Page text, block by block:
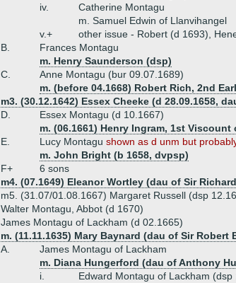
iv.
Catherine Montagu
m. Samuel Edwin of Llanvihangel
v.+
other issue - Robert (d 1693),
B.
Frances Montagu
m. Henry Saunderson (dsp)
C.
Anne Montagu (bur 09.07.1689)
m. (before 04.1668) Robert Rich, 2nd
m3. (30.12.1642) Essex Cheeke (d 28.09.1658,
D.
Essex Montagu (d 10.1667)
m. (06.1661) Henry Ingram, 1st
E.
Lucy Montagu shown as d unm but
m. John Bright (b 1658, dvpsp)
F+
6 sons
m4. (07.1649) Eleanor Wortley (dau of Sir
m5. (31.07/01.08.1667) Margaret Russell (dsp
Walter Montagu, Abbot (d 1670)
James Montagu of Lackham (d 02.1665)
m. (11.11.1635) Mary Baynard (dau of Sir Robert
A.
James Montagu of Lackham
m. Diana Hungerford (dau of Anthony
i.
Edward Montagu of Lackham (dsp